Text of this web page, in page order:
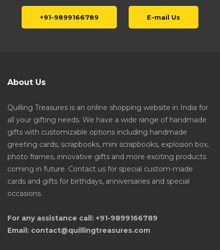
+91-9899166789 E-mail Us
About Us
Quilling Treasures is an online shopping website in India for
all your gifting needs. We have a wide range of handmade
gifts with customizable options including handmade
greeting cards, scrapbooks, mini scrapbooks, explosion box,
photo frames, innovative gifts and more exciting products
coming in future. Contact us for special custom-made
cards and gifts for birthdays, anniversaries and special
occasions.
For any assistance call: +91-9899166789
Email: contact@quillingtreasures.com